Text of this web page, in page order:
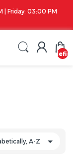
| Friday: 03:00 PM